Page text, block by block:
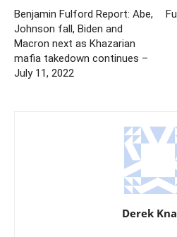
Benjamin Fulford Report: Abe,
Johnson fall, Biden and
Macron next as Khazarian
mafia takedown continues –
July 11, 2022
Derek